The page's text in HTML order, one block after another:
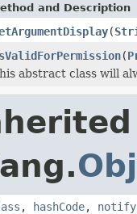
and Description
(
(
abstract class will
, hashCode, notify